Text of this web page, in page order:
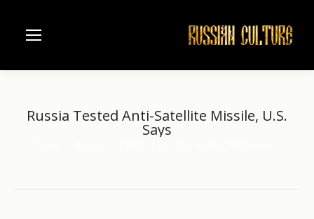
Russia Tested Anti-Satellite Missile, U.S.
Says